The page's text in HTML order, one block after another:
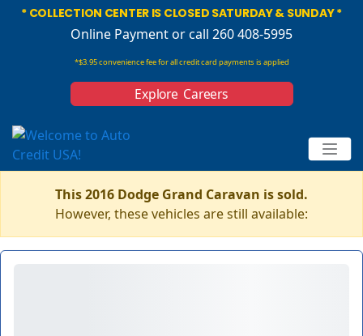
* COLLECTION CENTER IS CLOSED SATURDAY & SUNDAY *
Online Paymentor call 260 408-5995
*$3.95 convenience fee for all credit card payments is applied
Explore Careers
This 2016 Dodge Grand Caravan is sold.
However, these vehicles are still available: